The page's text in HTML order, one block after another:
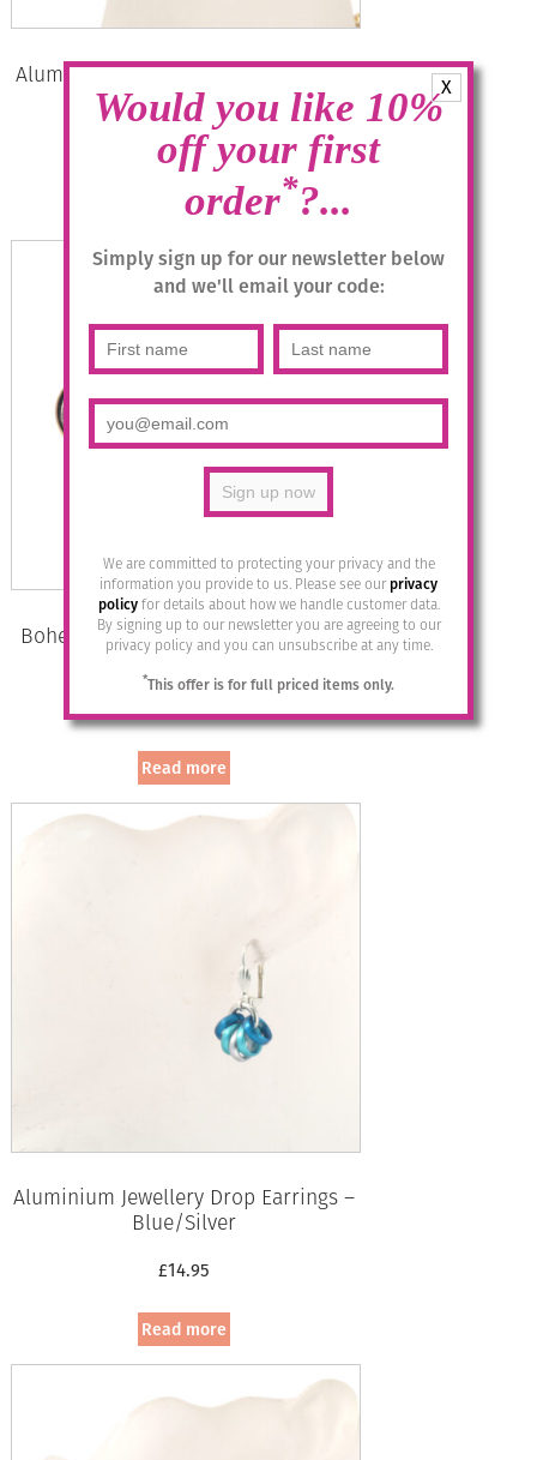
X
Would you like 10%
off your first
order*?...
Simply sign up for our newsletter below
and we'll email your code:
We are committed to protecting your privacy and the
information you provide to us. Please see ourprivacy
policyfor details about how we handle customer data.
By signing up to our newsletter you are agreeing to our
privacy policy and you can unsubscribe at any time.
*This offer is for full priced items only.
Aluminium Jewellery Stud Earrings –
Khaki/Gold
£12.95
Add to basket
Bohemia Drop Earrings – Colour 27
(Bernstein)/g
£28.95
Read more
Aluminium Jewellery Drop Earrings –
Blue/Silver
£14.95
Read more